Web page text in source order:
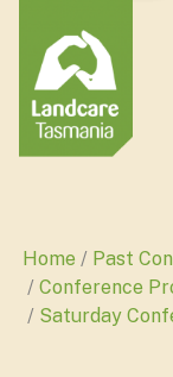
Home Past
Conference
Saturday